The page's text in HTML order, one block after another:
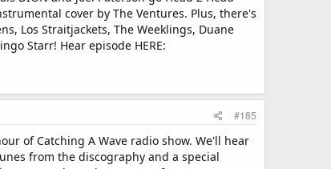
cover by The Ventures. Plus, there's
Los Straitjackets, The Weeklings, Duane
Starr! Hear episode HERE:
#185
of Catching A Wave radio show. We'll hear
from the discography and a special